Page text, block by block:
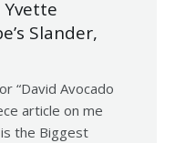
Slander,
“David Avocado
article on me
the Biggest